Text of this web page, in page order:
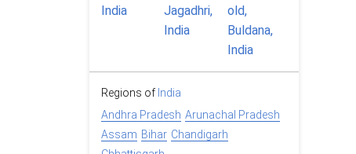
Regions of India
Andhra Pradesh Arunachal Pradesh
Assam Bihar Chandigarh